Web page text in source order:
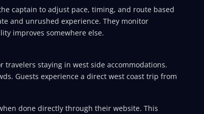
captain to adjust pace, timing, and route based
and unrushed experience. They monitor
improves somewhere else.
travelers staying in west side accommodations.
Guests experience a direct west coast trip from
done directly through their website. This